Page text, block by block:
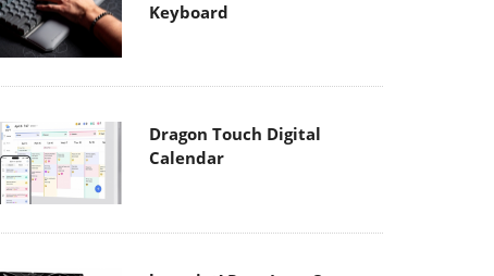
Keyboard
Dragon Touch Digital
Calendar